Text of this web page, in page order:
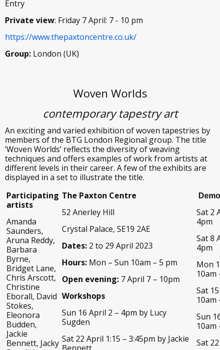
Entry
Private view: Friday 7 April: 7 - 10 pm
https://www.thepaxtoncentre.co.uk/
Group: London (UK)
Woven Worlds
contemporary tapestry art
An exciting and varied exhibition of woven tapestries by
members of the BTG London Regional group. The title
‘Woven Worlds’ reflects the diversity of weaving
techniques and offers examples of work from artists at
different levels in their career. A few of the exhibits are
displayed in a set to illustrate the title.
Participating
artists
Amanda
Saunders,
Aruna Reddy,
Barbara
Byrne,
Bridget Lane,
Chris Arscott,
Christine
Eborall, David
Stokes,
Eleonora
Budden,
Jackie
Bennett, Jacky
The Paxton Centre
52 Anerley Hill
Crystal Palace, SE19 2AE
Dates: 2 to 29 April 2023
Hours: Mon – Sun 10am – 5 pm
Open evening: 7 April 7 – 10pm
Workshops
Sun 16 April 2 – 4pm by Lucy
Sugden
Sat 22 April 1:15 – 3:45pm by Jackie
Sat 2
4pm
Sat 8
4pm
Mon
10am
Sat
10am
Sun
10am
Sat